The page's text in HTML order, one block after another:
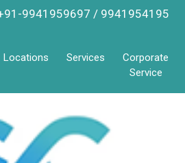
9941959697 / 9941954195
Locations Services
Corporate
Service